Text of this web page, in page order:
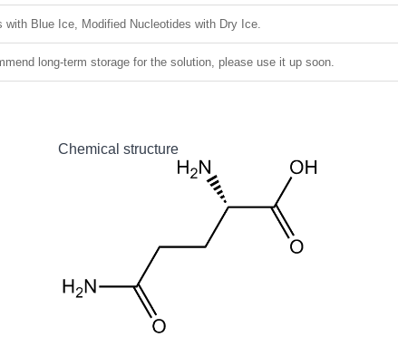
with Blue Ice, Modified Nucleotides with Dry Ice.
long-term storage for the solution, please use it up soon.
Chemical structure